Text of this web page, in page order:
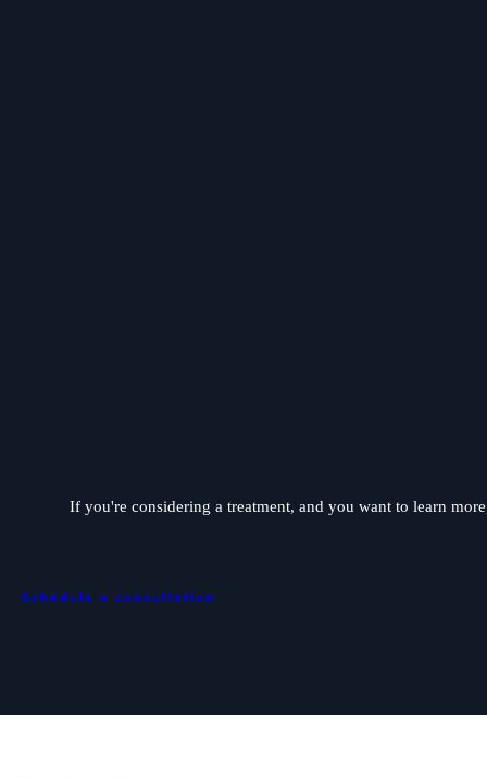
If you're considering a treatment, and you want to learn
Schedule a consultation